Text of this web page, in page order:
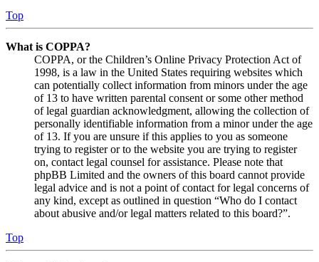
Top
What is COPPA?
COPPA, or the Children’s Online Privacy Protection Act of
1998, is a law in the United States requiring websites which
can potentially collect information from minors under the age
of 13 to have written parental consent or some other method
of legal guardian acknowledgment, allowing the collection of
personally identifiable information from a minor under the age
of 13. If you are unsure if this applies to you as someone
trying to register or to the website you are trying to register
on, contact legal counsel for assistance. Please note that
phpBB Limited and the owners of this board cannot provide
legal advice and is not a point of contact for legal concerns of
any kind, except as outlined in question “Who do I contact
about abusive and/or legal matters related to this board?”.
Top